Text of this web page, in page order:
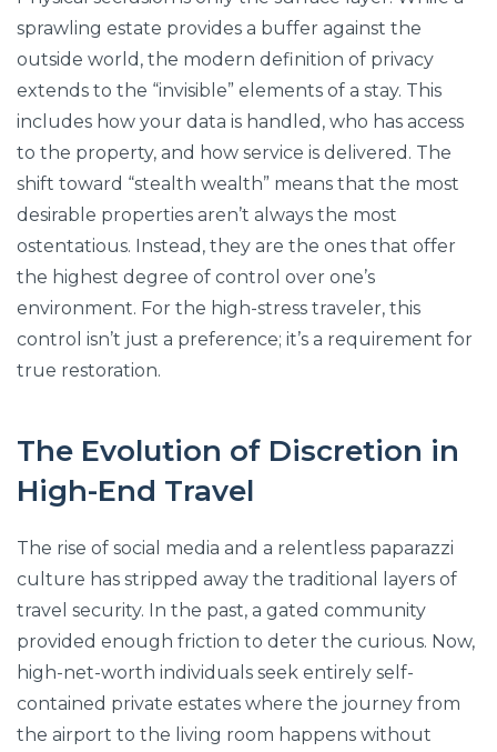
sprawling estate provides a buffer against the
outside world, the modern definition of privacy
extends to the “invisible” elements of a stay. This
includes how your data is handled, who has access
to the property, and how service is delivered. The
shift toward “stealth wealth” means that the most
desirable properties aren’t always the most
ostentatious. Instead, they are the ones that offer
the highest degree of control over one’s
environment. For the high-stress traveler, this
control isn’t just a preference; it’s a requirement for
true restoration.
The Evolution of Discretion in
High-End Travel
The rise of social media and a relentless paparazzi
culture has stripped away the traditional layers of
travel security. In the past, a gated community
provided enough friction to deter the curious. Now,
high-net-worth individuals seek entirely self-
contained private estates where the journey from
the airport to the living room happens without